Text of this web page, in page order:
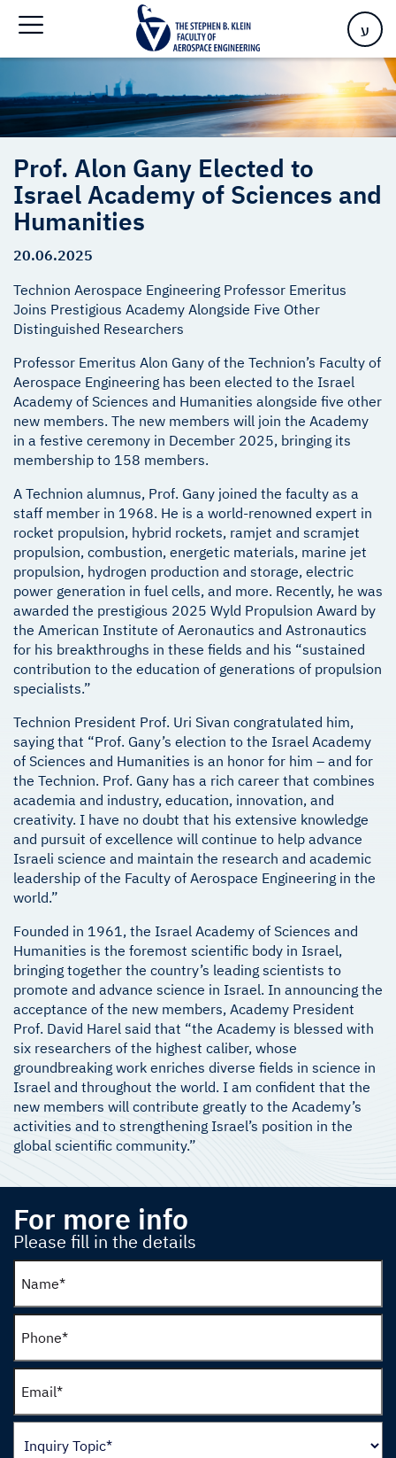
ע
Sciences and Humanities
Prof. Alon Gany Elected to
Israel Academy of Sciences and
Humanities
20.06.2025
Technion Aerospace Engineering Professor Emeritus
Joins Prestigious Academy Alongside Five Other
Distinguished Researchers
Professor Emeritus Alon Gany of the Technion’s Faculty of
Aerospace Engineering has been elected to the Israel
Academy of Sciences and Humanities alongside five other
new members. The new members will join the Academy
in a festive ceremony in December 2025, bringing its
membership to 158 members.
A Technion alumnus, Prof. Gany joined the faculty as a
staff member in 1968. He is a world-renowned expert in
rocket propulsion, hybrid rockets, ramjet and scramjet
propulsion, combustion, energetic materials, marine jet
propulsion, hydrogen production and storage, electric
power generation in fuel cells, and more. Recently, he was
awarded the prestigious 2025 Wyld Propulsion Award by
the American Institute of Aeronautics and Astronautics
for his breakthroughs in these fields and his “sustained
contribution to the education of generations of propulsion
specialists.”
Technion President Prof. Uri Sivan congratulated him,
saying that “Prof. Gany’s election to the Israel Academy
of Sciences and Humanities is an honor for him – and for
the Technion. Prof. Gany has a rich career that combines
academia and industry, education, innovation, and
creativity. I have no doubt that his extensive knowledge
and pursuit of excellence will continue to help advance
Israeli science and maintain the research and academic
leadership of the Faculty of Aerospace Engineering in the
world.”
Founded in 1961, the Israel Academy of Sciences and
Humanities is the foremost scientific body in Israel,
bringing together the country’s leading scientists to
promote and advance science in Israel. In announcing the
acceptance of the new members, Academy President
Prof. David Harel said that “the Academy is blessed with
six researchers of the highest caliber, whose
groundbreaking work enriches diverse fields in science in
Israel and throughout the world. I am confident that the
new members will contribute greatly to the Academy’s
activities and to strengthening Israel’s position in the
global scientific community.”
For more info
Please fill in the details